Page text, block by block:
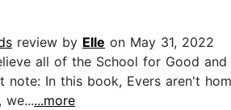
review by Elle on May 31, 2022
all of the School for Good and
note: In this book, Evers aren't
we......more